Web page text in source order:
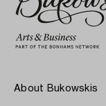
About Bukowskis